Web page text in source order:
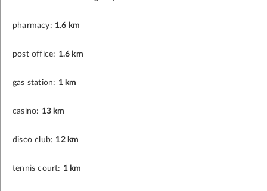
pharmacy: 1.6 km
post office: 1.6 km
gas station: 1 km
casino: 13 km
disco club: 12 km
tennis court: 1 km